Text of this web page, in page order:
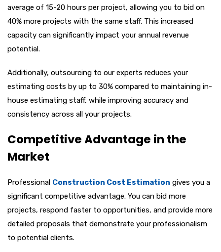
average of 15-20 hours per project, allowing you to bid on
40% more projects with the same staff. This increased
capacity can significantly impact your annual revenue
potential.
Additionally, outsourcing to our experts reduces your
estimating costs by up to 30% compared to maintaining in-
house estimating staff, while improving accuracy and
consistency across all your projects.
Competitive Advantage in the
Market
Professional Construction Cost Estimation gives you a
significant competitive advantage. You can bid more
projects, respond faster to opportunities, and provide more
detailed proposals that demonstrate your professionalism
to potential clients.